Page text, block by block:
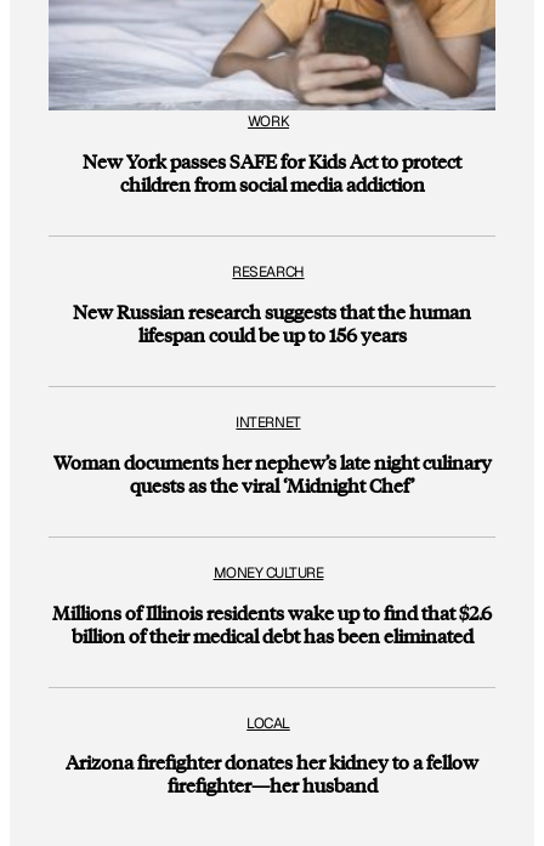
WORK
New York passes SAFE for Kids Act to protect
children from social media addiction
RESEARCH
New Russian research suggests that the human
lifespan could be up to 156 years
INTERNET
Woman documents her nephew’s late night culinary
quests as the viral ‘Midnight Chef’
MONEY CULTURE
Millions of Illinois residents wake up to find that $2.6
billion of their medical debt has been eliminated
LOCAL
Arizona firefighter donates her kidney to a fellow
firefighter—her husband